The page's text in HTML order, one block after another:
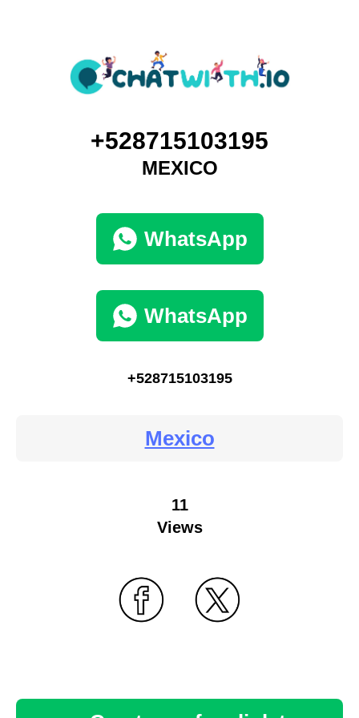
+528715103195
MEXICO
WhatsApp
WhatsApp
+528715103195
Mexico
11
Views